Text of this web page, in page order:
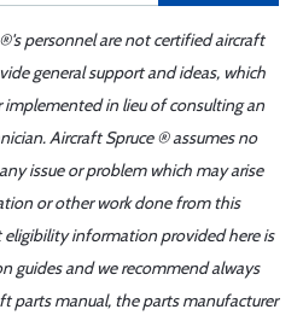
personnel are not certified aircraft
general support and ideas, which
in lieu of consulting an
Aircraft Spruce ® assumes no
issue or problem which may arise
or other work done from this
eligibility information provided here is
guides and we recommend always
parts manual, the parts manufacturer